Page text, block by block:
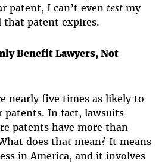
patent, I can’t even testmy
patent expires.
Benefit Lawyers, Not
nearly five times as likely to
patents. In fact, lawsuits
patents have more than
does that mean? It means
in America, and it involves